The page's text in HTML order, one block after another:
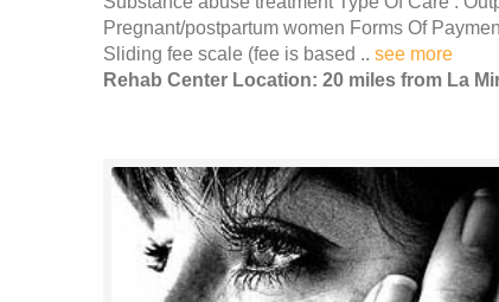
Pregnant/postpartum women Forms Of
Sliding fee scale (fee is based .. see more
Rehab Center Location: 20 miles from La